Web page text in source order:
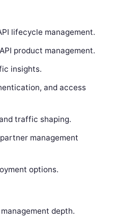
lifecycle management.
product management.
insights.
and access
traffic shaping.
management
options.
depth.